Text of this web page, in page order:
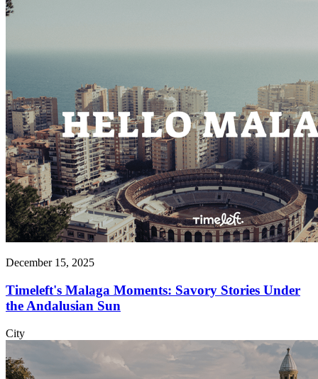
December 15, 2025
Timeleft's Malaga Moments: Savory Stories Under
the Andalusian Sun
City